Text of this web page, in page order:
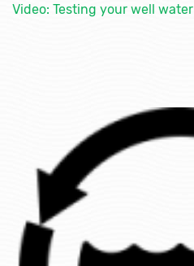
Video: Testing your well water